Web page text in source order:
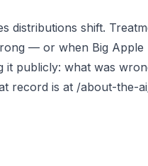
distributions shift.
— or when Big Apple
publicly: what was
record is at /about-the-